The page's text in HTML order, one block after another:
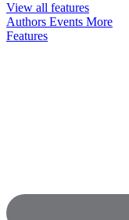
View all features
Authors Events More
Features